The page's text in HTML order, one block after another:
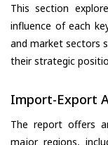
This section
influence of each
and market sectors
their strategic
Import-Export
The report offers
major regions,